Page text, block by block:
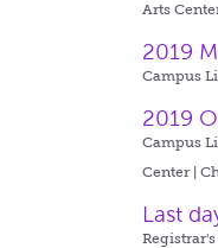
Arts
2019
Campus
2019
Campus
Center |
Last